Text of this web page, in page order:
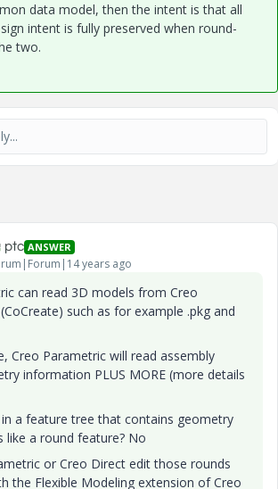
data model, then the intent is that all
intent is fully preserved when round-
two.
ANSWER
years ago
can read 3D models from Creo
such as for example .pkg and
Creo Parametric will read assembly
information PLUS MORE (more details
a feature tree that contains geometry
like a round feature? No
or Creo Direct edit those rounds
the Flexible Modeling extension of Creo